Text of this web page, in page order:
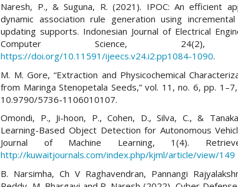
Naresh, P., & Suguna, R. (2021). IPOC: An efficient
dynamic association rule generation using
updating supports. Indonesian Journal of Electrical
Computer Science, 24(2),
https://doi.org/10.11591/ijeecs.v24.i2.pp1084-1090.
M. M. Gore, “Extraction and Physicochemical
from Maringa Stenopetala Seeds,” vol. 11, no. 6, pp.
10.9790/5736-1106010107.
Omondi, P., Ji-hoon, P., Cohen, D., Silva, C., &
Learning-Based Object Detection for Autonomous
Journal of Machine Learning, 1(4).
http://kuwaitjournals.com/index.php/kjml/article/view/149
B. Narsimha, Ch V Raghavendran, Pannangi